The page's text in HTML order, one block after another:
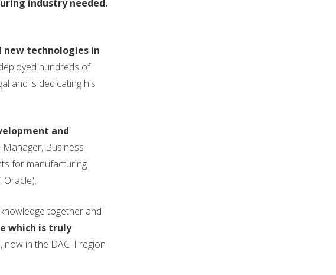
industry needed.
technologies in
hundreds of
and is dedicating his
and
Business
for manufacturing
together and
which is truly
now in the DACH region